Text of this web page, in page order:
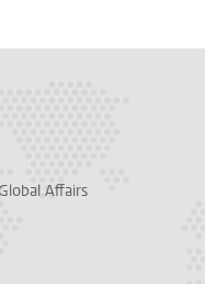
Affairs